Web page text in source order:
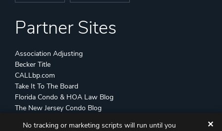
Partner Sites
Association Adjusting
Becker Title
CALLbp.com
Take It To The Board
Florida Condo & HOA Law Blog
The New Jersey Condo Blog
Becker & Poliakoff2026 All Rights Reserved
No tracking or marketing scripts will run until you
✕